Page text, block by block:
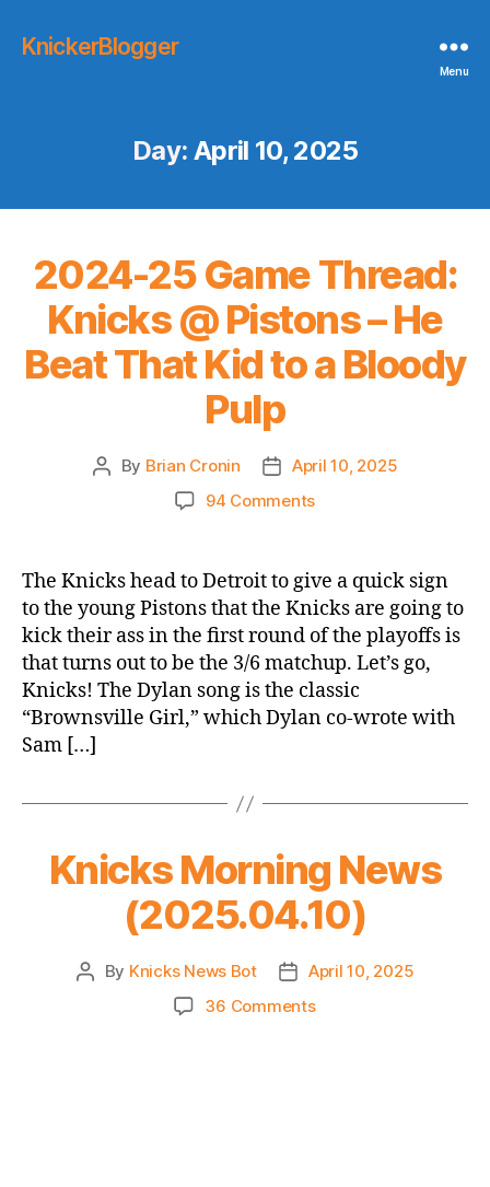
KnickerBlogger
Menu
Day: April 10, 2025
2024-25 Game Thread:
Knicks @ Pistons – He
Beat That Kid to a Bloody
Pulp
Post
By Brian Cronin
Post
date
April 10, 2025
94 Commentson
Game
Thread:
Knicks
@
Pistons
–
He
Bloody
Pulp
The Knicks head to Detroit to give a quick sign
to the young Pistons that the Knicks are going to
kick their ass in the first round of the playoffs is
that turns out to be the 3/6 matchup. Let’s go,
Knicks! The Dylan song is the classic
“Brownsville Girl,” which Dylan co-wrote with
Sam […]
Knicks Morning News
(2025.04.10)
Post
By Knicks News Bot
Post
date
April 10, 2025
36 Commentson